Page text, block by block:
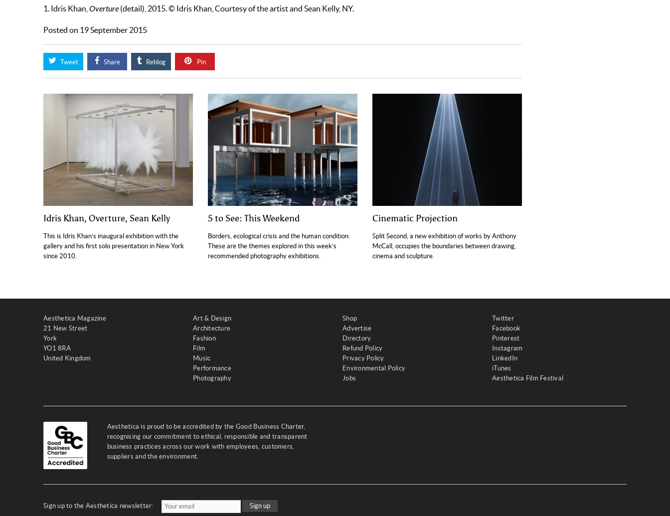
1. Idris Khan, Overture (detail), 2015. © Idris Khan, Courtesy of the artist and Sean Kelly, NY.
Posted on 19 September 2015
Tweet Share Reblog Pin
Idris Khan, Overture, Sean Kelly
This is Idris Khan’s inaugural exhibition with the
gallery and his first solo presentation in New York
since 2010.
5 to See: This Weekend
Borders, ecological crisis and the human condition.
These are the themes explored in this week’s
recommended photography exhibitions.
Cinematic Projection
Split Second, a new exhibition of works by Anthony
McCall, occupies the boundaries between drawing,
cinema and sculpture.
Aesthetica Magazine
21 New Street
York
YO1 8RA
United Kingdom
Art & Design
Architecture
Fashion
Film
Music
Performance
Photography
Shop
Advertise
Directory
Refund Policy
Privacy Policy
Environmental Policy
Jobs
Twitter
Facebook
Pinterest
Instagram
LinkedIn
iTunes
Aesthetica Film Festival
Aesthetica is proud to be accredited by the Good Business Charter,
recognising our commitment to ethical, responsible and transparent
business practices across our work with employees, customers,
suppliers and the environment.
Sign up to the Aesthetica newsletter: Sign up